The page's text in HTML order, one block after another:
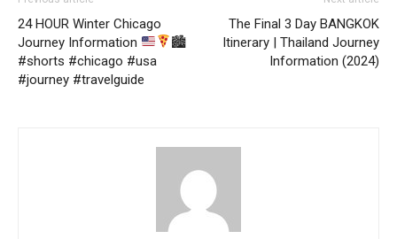
24 HOUR Winter Chicago
Journey Information
🏙
#shorts #chicago #usa
#journey #travelguide
The Final 3 Day BANGKOK
Itinerary | Thailand Journey
Information (2024)